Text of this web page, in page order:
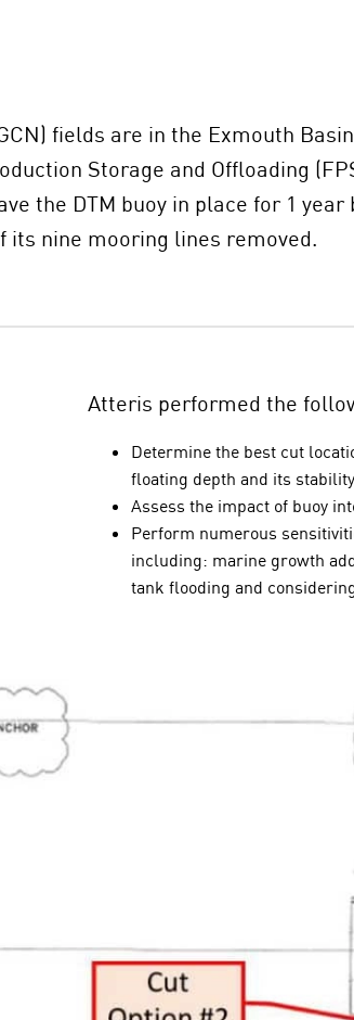
fields are in the Exmouth
Storage and Offloading
the DTM buoy in place for 1
its nine mooring lines removed.
Atteris performed the
Determine the best cut
floating depth and its
Assess the impact of buoy
Perform numerous
including: marine growth
tank flooding and